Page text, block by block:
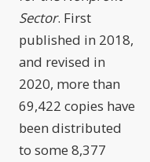
Sector. First
published in 2018,
and revised in
2020, more than
69,422 copies have
been distributed
to some 8,377